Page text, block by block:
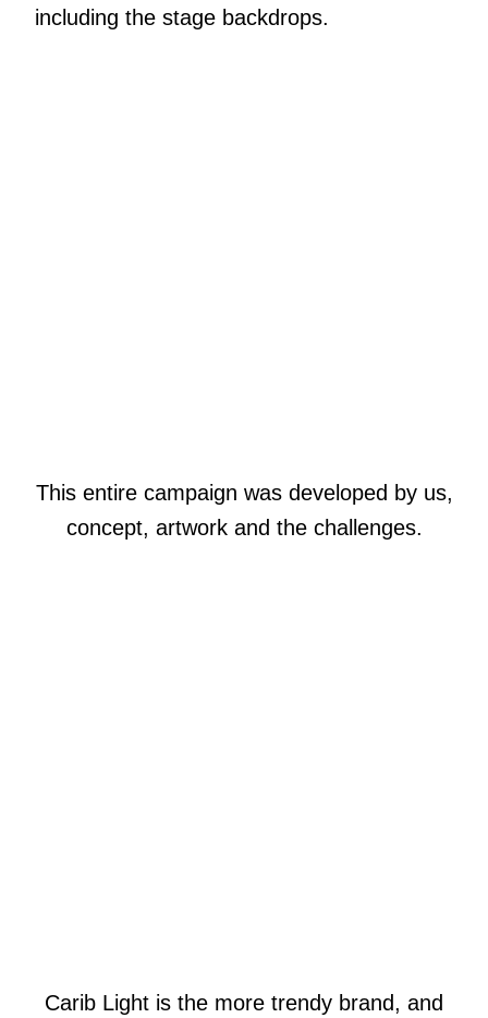
including the stage backdrops.
This entire campaign was developed by us,
concept, artwork and the challenges.
Carib Light is the more trendy brand, and